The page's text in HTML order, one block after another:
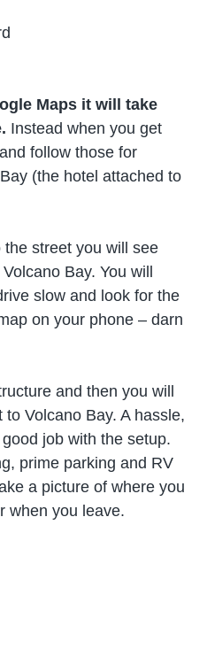
Maps it will take
Instead when you get
follow those for
(the hotel attached to
street you will see
Bay. You will
slow and look for the
on your phone – darn
and then you will
Volcano Bay. A hassle,
job with the setup.
prime parking and RV
a picture of where you
when you leave.